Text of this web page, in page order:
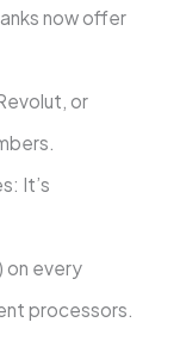
now offer
or
It’s
on every
processors.